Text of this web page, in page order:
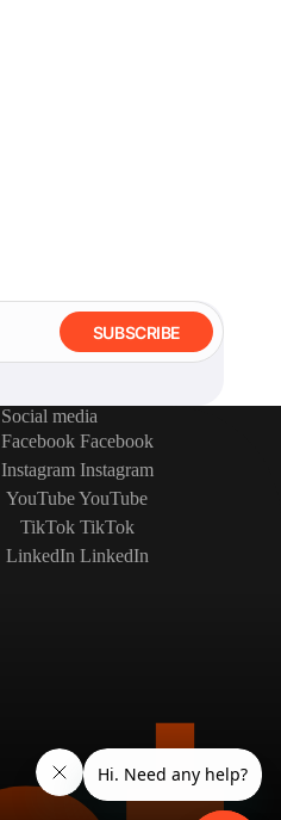
SUBSCRIBE
Social media
Facebook Facebook
Instagram Instagram
YouTubeYouTube
TikTok TikTok
LinkedIn LinkedIn